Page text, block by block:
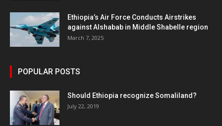
Ethiopia’s Air Force Conducts Airstrikes
against Alshabab in Middle Shabelle region
March 7, 2025
POPULAR POSTS
Should Ethiopia recognize Somaliland?
July 22, 2019